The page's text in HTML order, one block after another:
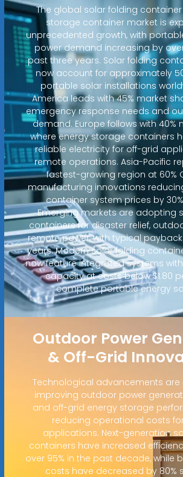
The global solar folding
storage container market is
unprecedented growth, with
power demand increasing by
past three years. Solar folding
now account for approximately
portable solar installations
America leads with 45% market
emergency response needs and
demand. Europe follows with 40%
where energy storage containers
reliable electricity for off-grid
remote operations. Asia-Pacific
fastest-growing region at 60%
manufacturing innovations
container system prices by
Emerging markets are adopting
containers for disaster relief,
remote power, with typical
years. Modern solar folding
now feature integrated systems with
capacity at costs below $1.80
complete portable energy
Outdoor Power
& Off-Grid
Technological advancements
improving outdoor power
and off-grid energy storage
reducing operational costs
applications. Next-generation
containers have increased
over 95% in the past decade, while
costs have decreased by 80%